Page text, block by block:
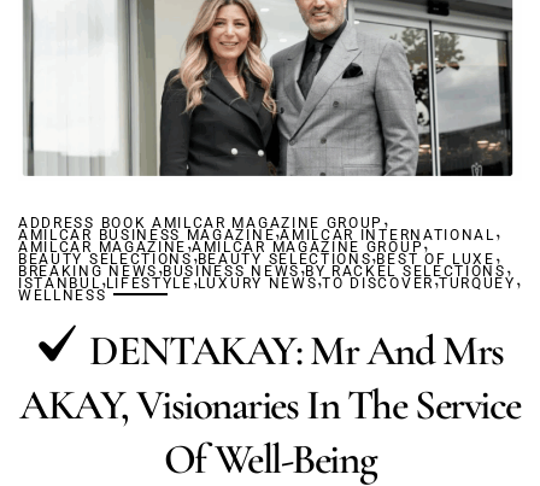
ADDRESS BOOK AMILCAR MAGAZINE GROUP ,
AMILCAR BUSINESS MAGAZINE,AMILCAR INTERNATIONAL,
AMILCAR MAGAZINE ,AMILCAR MAGAZINE GROUP,
BEAUTY SELECTIONS,BEAUTY SELECTIONS,BEST OF LUXE ,
BREAKING NEWS,BUSINESS NEWS,BY RACKEL SELECTIONS ,
ISTANBUL,LIFESTYLE,LUXURY NEWS,TO DISCOVER,TURQUEY ,
WELLNESS
DENTAKAY: Mr And Mrs
AKAY, Visionaries In The Service
Of Well-Being